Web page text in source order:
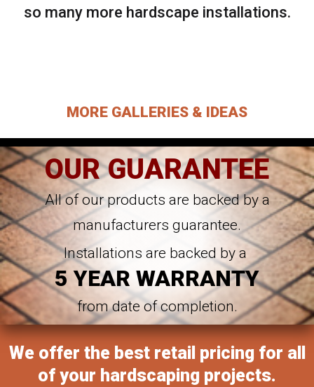
so many more hardscape installations.
MORE GALLERIES & IDEAS
OUR GUARANTEE
All of our products are backed by a
manufacturers guarantee.
Installations are backed by a
5 YEAR WARRANTY
from date of completion.
We offer the best retail pricing for all
of your hardscaping projects.